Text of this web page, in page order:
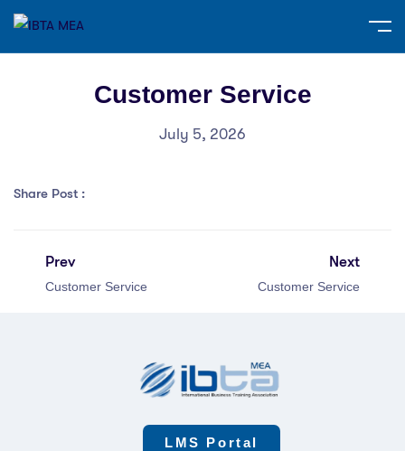
Customer Service
July 5, 2026
Share Post :
Prev
Customer Service
Next
Customer Service
LMS Portal